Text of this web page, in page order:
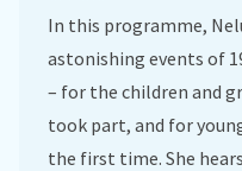
In this programme,
astonishing events of
– for the children and
took part, and for
the first time. She